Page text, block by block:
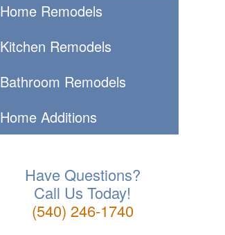
Home Remodels
Kitchen Remodels
Bathroom Remodels
Home Additions
Have Questions?
Call Us Today!
(540) 246-1740